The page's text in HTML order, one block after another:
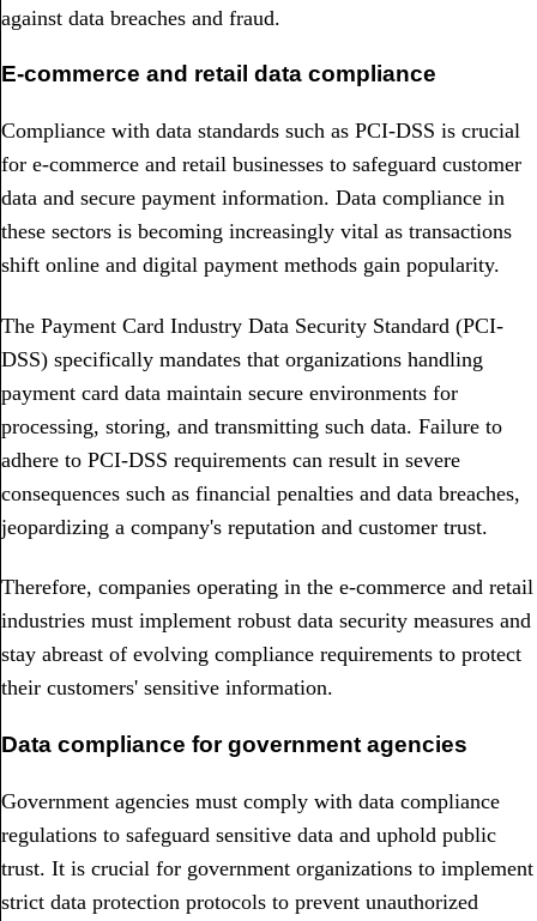
against data breaches and fraud.
E-commerce and retail data compliance
Compliance with data standards such as PCI-DSS is crucial
for e-commerce and retail businesses to safeguard customer
data and secure payment information. Data compliance in
these sectors is becoming increasingly vital as transactions
shift online and digital payment methods gain popularity.
The Payment Card Industry Data Security Standard (PCI-
DSS) specifically mandates that organizations handling
payment card data maintain secure environments for
processing, storing, and transmitting such data. Failure to
adhere to PCI-DSS requirements can result in severe
consequences such as financial penalties and data breaches,
jeopardizing a company's reputation and customer trust.
Therefore, companies operating in the e-commerce and retail
industries must implement robust data security measures and
stay abreast of evolving compliance requirements to protect
their customers' sensitive information.
Data compliance for government agencies
Government agencies must comply with data compliance
regulations to safeguard sensitive data and uphold public
trust. It is crucial for government organizations to implement
strict data protection protocols to prevent unauthorized